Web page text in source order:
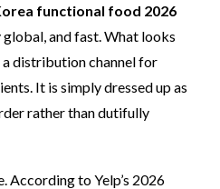
functional food 2026
and fast. What looks
distribution channel for
It is simply dressed up as
rather than dutifully
According to Yelp’s 2026